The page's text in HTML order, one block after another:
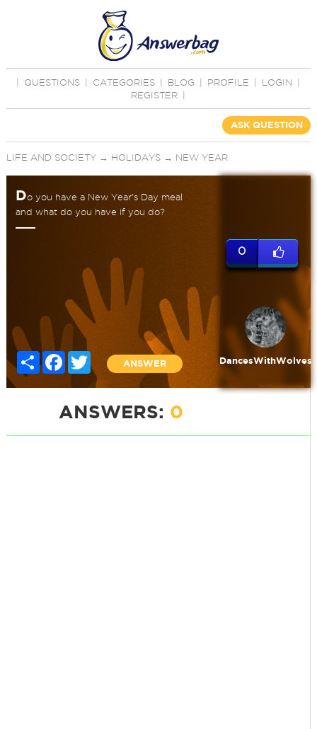
QUESTIONS CATEGORIES BLOG PROFILE LOGIN
REGISTER
ASK QUESTION
LIFE AND SOCIETY→ HOLIDAYS→ NEW YEAR
Do you have a New Year's Day meal
and what do you have if you do?
Share FacebookTwitter
ANSWER
0
DancesWithWolves
ANSWERS: 0